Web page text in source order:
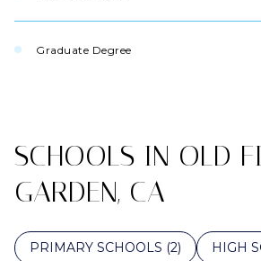
Graduate Degree
SCHOOLS IN OLD
GARDEN, CA
PRIMARY SCHOOLS (2) HIGH